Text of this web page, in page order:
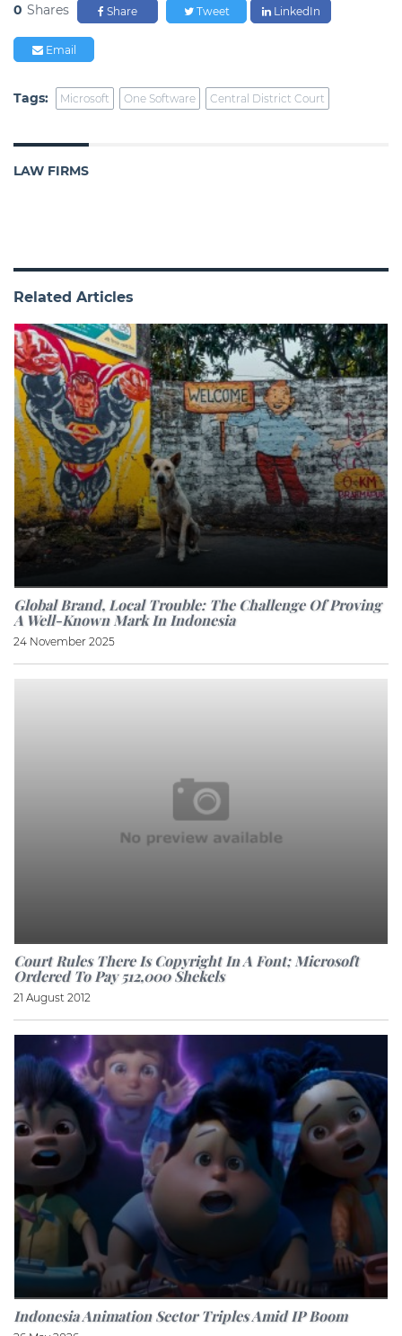
0 Shares Share Tweet LinkedIn
Email
Tags: Microsoft One Software Central District Court
LAW FIRMS
Related Articles
Global Brand, Local Trouble: The Challenge Of Proving
A Well-Known Mark In Indonesia
24 November 2025
Court Rules There Is Copyright In A Font; Microsoft
Ordered To Pay 512,000 Shekels
21 August 2012
Indonesia Animation Sector Triples Amid IP Boom